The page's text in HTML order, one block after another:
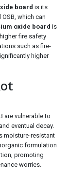
board is its
which can
oxide board is
fire safety
such as fire-
higher
are vulnerable to
eventual decay.
moisture-resistant
formulation
promoting
worries.